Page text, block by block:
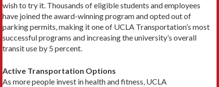
wish to try it. Thousands of eligible students and employees
have joined the award-win­ning program and opted out of
parking permits, making it one of UCLA Transportation’s most
successful pro­grams and increasing the university’s overall
transit use by 5 percent.
Active Transportation Options
As more people invest in health and fitness, UCLA